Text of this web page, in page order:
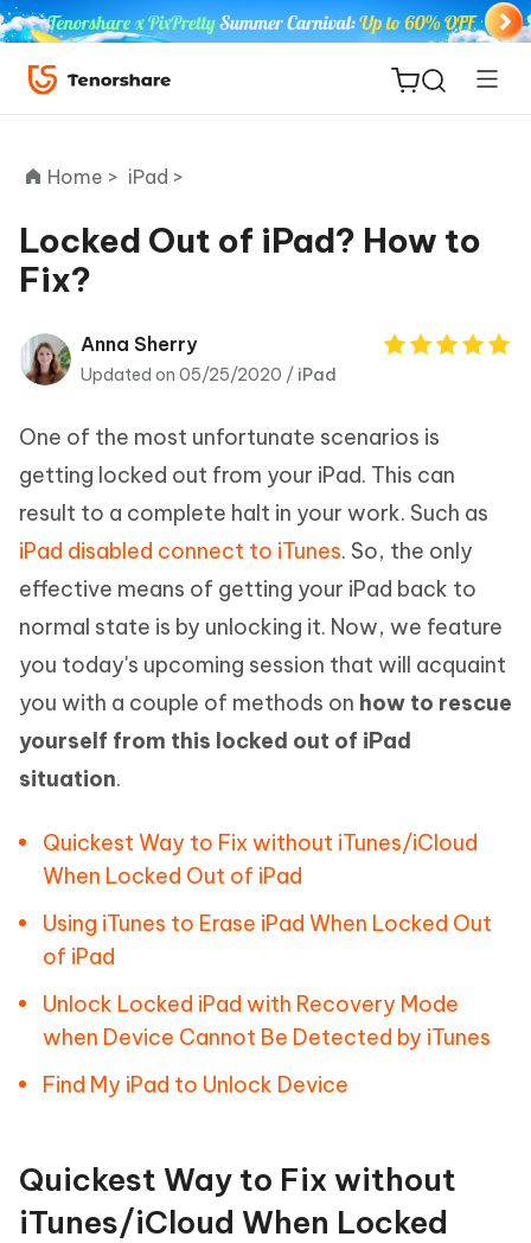
ReiBoot
Tenorshare
iAnyGo
Home > iPad >
Locked Out of iPad? How to
Fix?
Anna Sherry
Updated on 05/25/2020 / iPad
One of the most unfortunate scenarios is
getting locked out from your iPad. This can
result to a complete halt in your work. Such as
iPad disabled connect to iTunes. So, the only
effective means of getting your iPad back to
normal state is by unlocking it. Now, we feature
you today's upcoming session that will acquaint
you with a couple of methods on how to rescue
yourself from this locked out of iPad
situation.
Quickest Way to Fix without iTunes/iCloud
When Locked Out of iPad
Using iTunes to Erase iPad When Locked Out
of iPad
Unlock Locked iPad with Recovery Mode
when Device Cannot Be Detected by iTunes
Find My iPad to Unlock Device
Quickest Way to Fix without
iTunes/iCloud When Locked